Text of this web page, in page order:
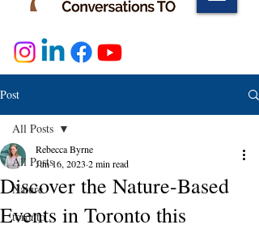
Post
All Posts
Nature
toronto
All Posts
Discover the Nature-Based
Events in Toronto this
Rebecca Byrne
Jun 16, 2023 2 min read